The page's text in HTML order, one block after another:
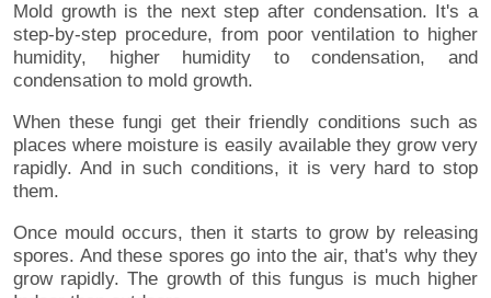
Mold growth is the next step after condensation. It's a
step-by-step procedure, from poor ventilation to higher
humidity, higher humidity to condensation, and
condensation to mold growth.
When these fungi get their friendly conditions such as
places where moisture is easily available they grow very
rapidly. And in such conditions, it is very hard to stop
them.
Once mould occurs, then it starts to grow by releasing
spores. And these spores go into the air, that's why they
grow rapidly. The growth of this fungus is much higher